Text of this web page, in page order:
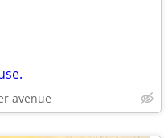
avenue